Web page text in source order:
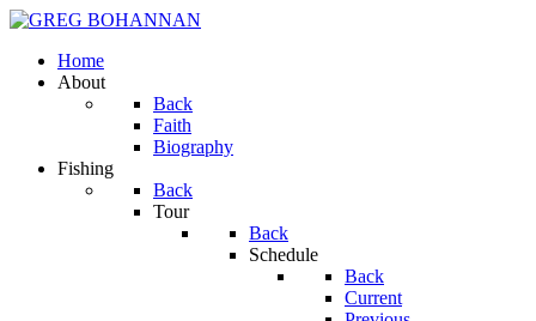
Home
About
Back
Faith
Biography
Fishing
Back
Tour
Back
Schedule
Back
Current